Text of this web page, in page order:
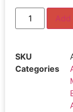
SKU
Categories